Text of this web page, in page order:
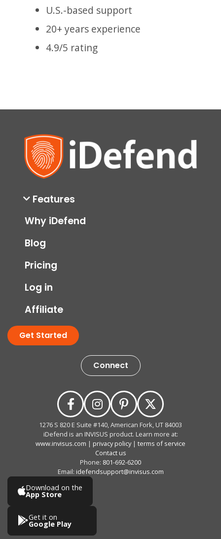
U.S.-based support
20+ years experience
4.9/5 rating
Features
Why iDefend
Blog
Pricing
Log in
Affiliate
Get Started
Connect
1276 S 820 E Suite #140, American Fork, UT 84003
iDefend is an INVISUS product. Learn more at:
www.invisus.com | privacy policy| terms of service
Contact us
Phone: 801-692-6200
Email: idefendsupport@invisus.com
Download on the
App Store
Get it on
Google Play